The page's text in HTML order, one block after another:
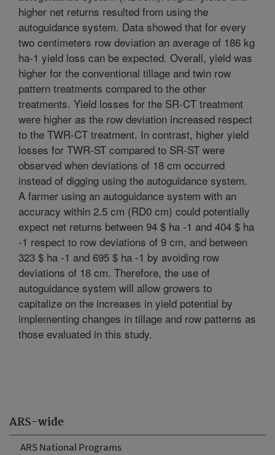
ARS-wide
ARS National Programs
higher net returns resulted from using the
autoguidance system. Data showed that for every
two centimeters row deviation an average of 186 kg
ha-1 yield loss can be expected. Overall, yield was
higher for the conventional tillage and twin row
pattern treatments compared to the other
treatments. Yield losses for the SR-CT treatment
were higher as the row deviation increased respect
to the TWR-CT treatment. In contrast, higher yield
losses for TWR-ST compared to SR-ST were
observed when deviations of 18 cm occurred
instead of digging using the autoguidance system.
A farmer using an autoguidance system with an
accuracy within 2.5 cm (RD0 cm) could potentially
expect net returns between 94 $ ha -1 and 404 $ ha
-1 respect to row deviations of 9 cm, and between
323 $ ha -1 and 695 $ ha -1 by avoiding row
deviations of 18 cm. Therefore, the use of
autoguidance system will allow growers to
capitalize on the increases in yield potential by
implementing changes in tillage and row patterns as
those evaluated in this study.